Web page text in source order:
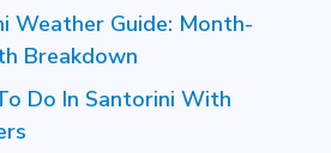
Weather Guide: Month-
Breakdown
Do In Santorini With